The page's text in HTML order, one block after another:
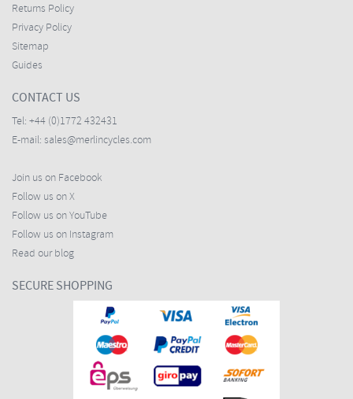
Returns Policy
Privacy Policy
Sitemap
Guides
CONTACT US
Tel: +44 (0)1772 432431
E-mail: sales@merlincycles.com
Join us on Facebook
Follow us on X
Follow us on YouTube
Follow us on Instagram
Read our blog
SECURE SHOPPING